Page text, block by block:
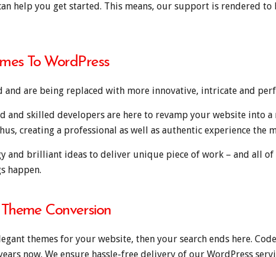
help you get started. This means, our support is rendered
To WordPress
and are being replaced with more innovative, intricate and
and skilled developers are here to revamp your website into
creating a professional as well as authentic experience the
and brilliant ideas to deliver unique piece of work – and all
happen.
Conversion
themes for your website, then your search ends here.
now. We ensure hassle-free delivery of our WordPress